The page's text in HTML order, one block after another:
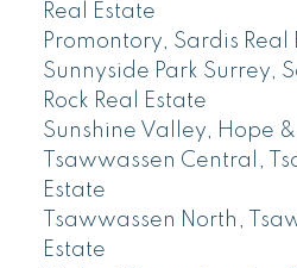
Real Estate
Promontory, Sardis Real
Sunnyside Park Surrey,
Rock Real Estate
Sunshine Valley, Hope
Tsawwassen Central,
Estate
Tsawwassen North,
Estate